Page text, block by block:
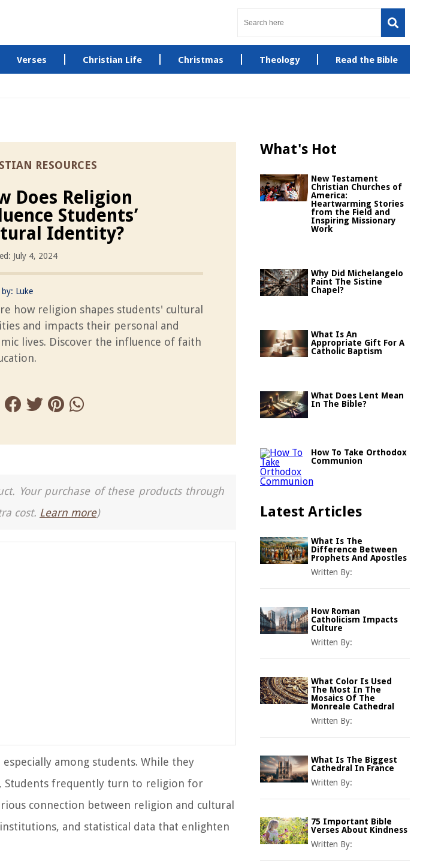
Verses Christian Life Christmas Theology Read the Bible
RESOURCES
Does Religion
Students’
Identity?
July 4, 2024
Luke
how religion shapes students' cultural
and impacts their personal and
lives. Discover the influence of faith
Your purchase of these products through
cost. Learn more)
among students. While they
Students frequently turn to religion for
connection between religion and cultural
and statistical data that enlighten
What's Hot
New Testament
Christian Churches of
America:
Heartwarming Stories
from the Field and
Inspiring Missionary
Work
Why Did Michelangelo
Paint The Sistine
Chapel?
What Is An
Appropriate Gift For A
Catholic Baptism
What Does Lent Mean
In The Bible?
How To Take Orthodox
Communion
Latest Articles
What Is The
Difference Between
Prophets And Apostles
Written By:
How Roman
Catholicism Impacts
Culture
Written By:
What Color Is Used
The Most In The
Mosaics Of The
Monreale Cathedral
Written By:
What Is The Biggest
Cathedral In France
Written By:
75 Important Bible
Verses About Kindness
Written By: